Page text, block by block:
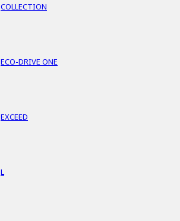
COLLECTION
ECO-DRIVE ONE
EXCEED
L